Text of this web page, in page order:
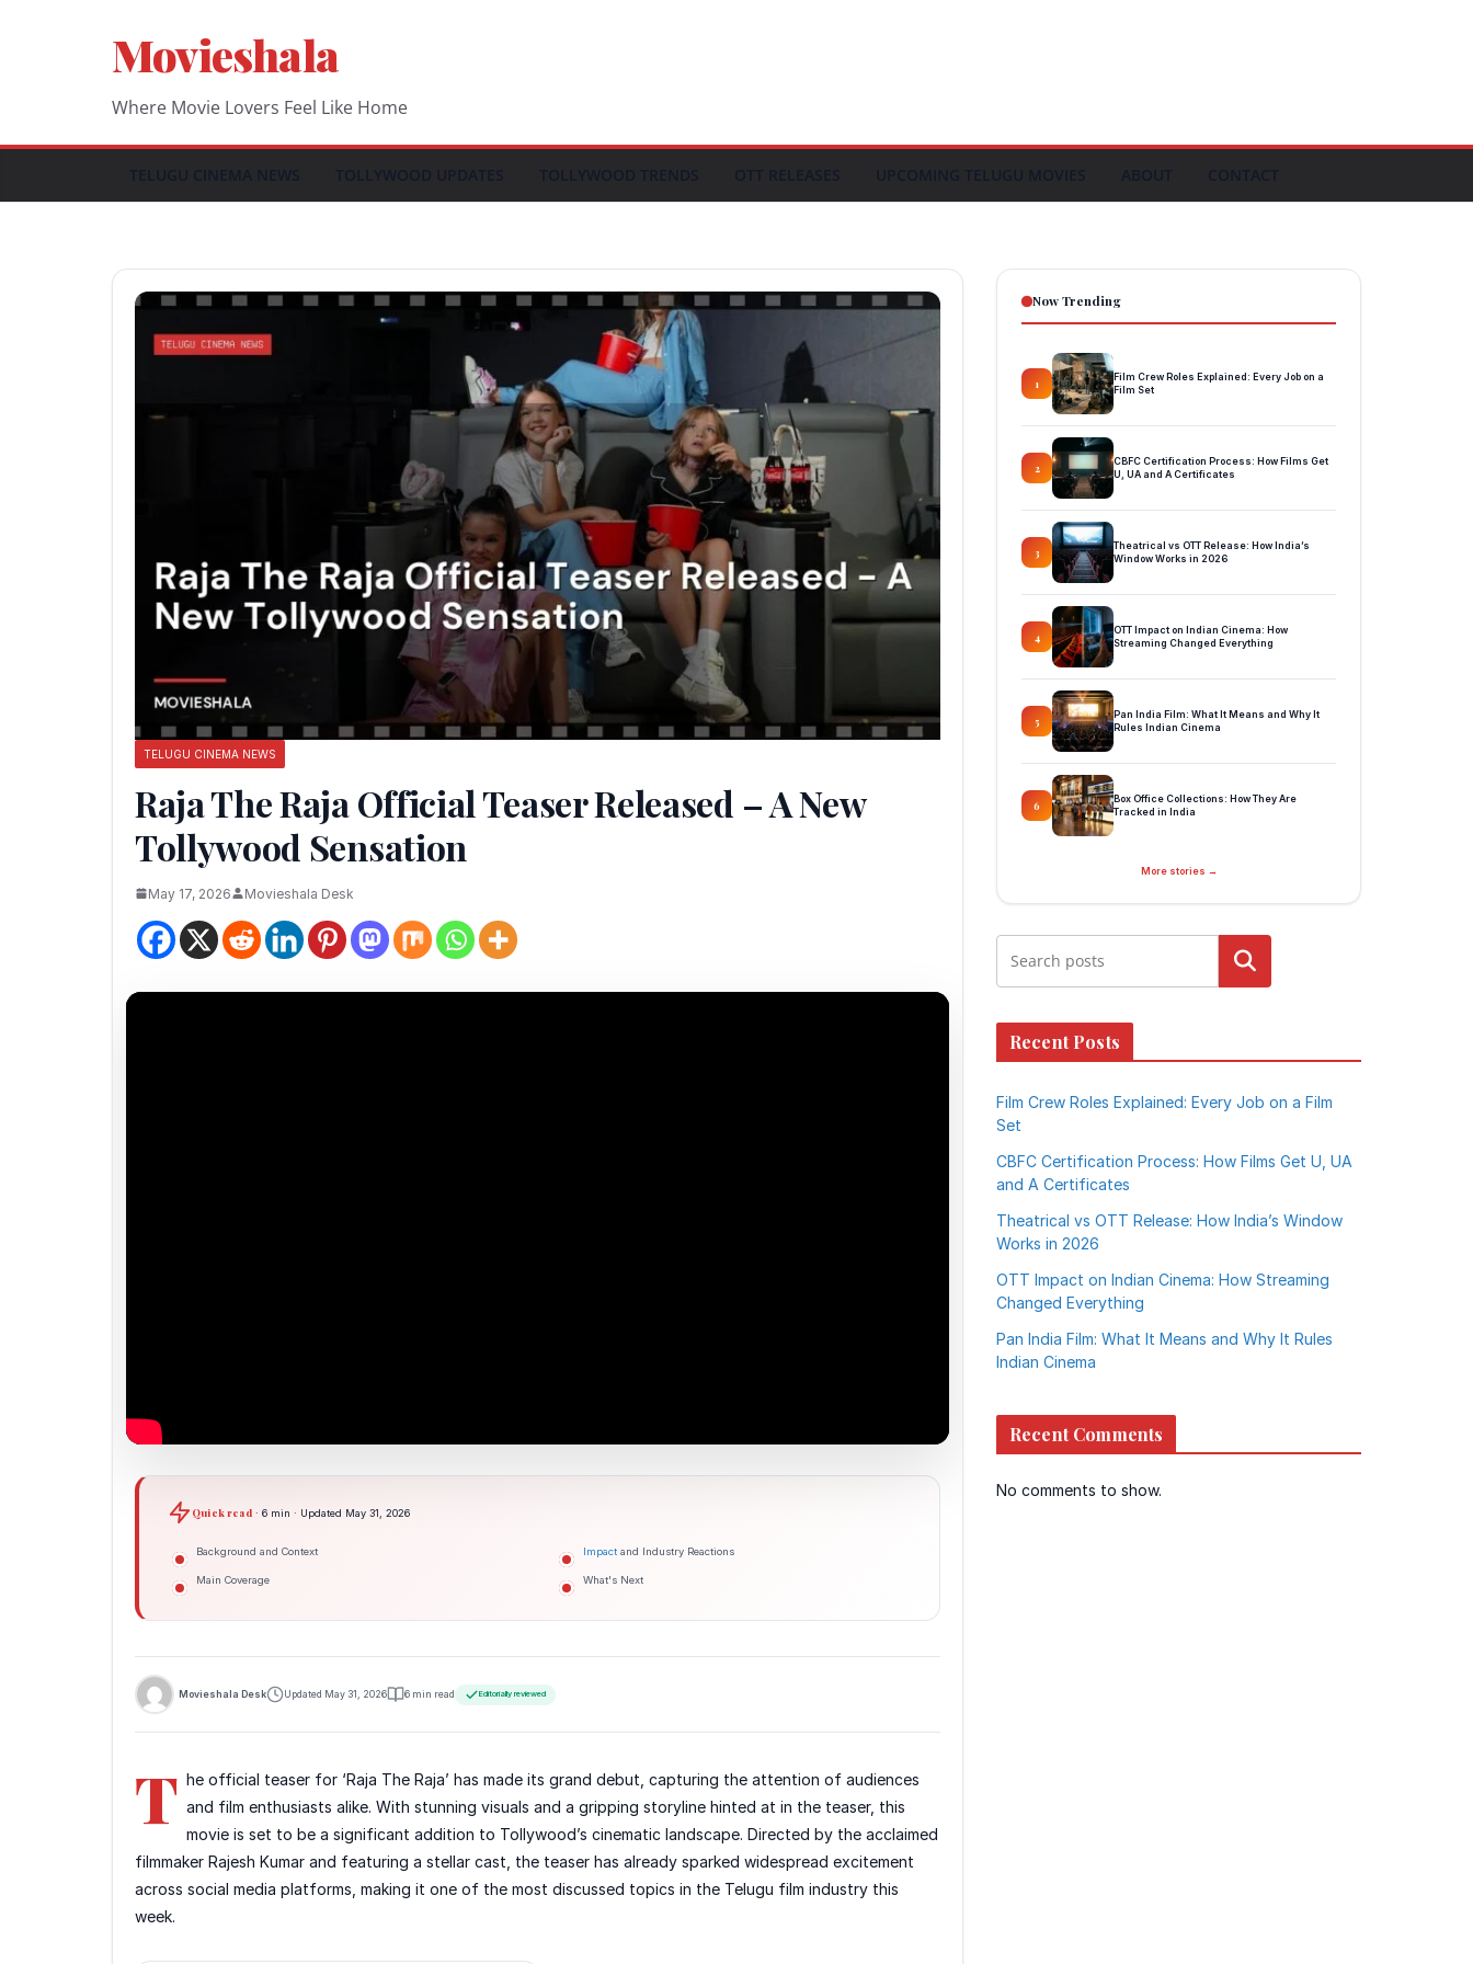
Movieshala
Where Movie Lovers Feel Like Home
TELUGU CINEMA NEWS
Raja The Raja Official Teaser Released – A New
Tollywood Sensation
May 17, 2026 Movieshala Desk
Quick read· 6 min · Updated May 31, 2026
Background and Context
Main Coverage
Impact and Industry Reactions
What's Next
Movieshala Desk Updated May 31, 2026 6 min read Editorially reviewed
T he official teaser for ‘Raja The Raja’ has made its grand debut, capturing the attention of audiences
and film enthusiasts alike. With stunning visuals and a gripping storyline hinted at in the teaser, this
movie is set to be a significant addition to Tollywood’s cinematic landscape. Directed by the acclaimed
filmmaker Rajesh Kumar and featuring a stellar cast, the teaser has already sparked widespread excitement
across social media platforms, making it one of the most discussed topics in the Telugu film industry this
week.
Now Trending
1
Film Crew Roles Explained: Every Job on a
Film Set
2
CBFC Certification Process: How Films Get
U, UA and A Certificates
3
Theatrical vs OTT Release: How India’s
Window Works in 2026
4
OTT Impact on Indian Cinema: How
Streaming Changed Everything
5
Pan India Film: What It Means and Why It
Rules Indian Cinema
6
Box Office Collections: How They Are
Tracked in India
More stories →
Search
Recent Posts
Film Crew Roles Explained: Every Job on a Film
Set
CBFC Certification Process: How Films Get U, UA
and A Certificates
Theatrical vs OTT Release: How India’s Window
Works in 2026
OTT Impact on Indian Cinema: How Streaming
Changed Everything
Pan India Film: What It Means and Why It Rules
Indian Cinema
Recent Comments
No comments to show.